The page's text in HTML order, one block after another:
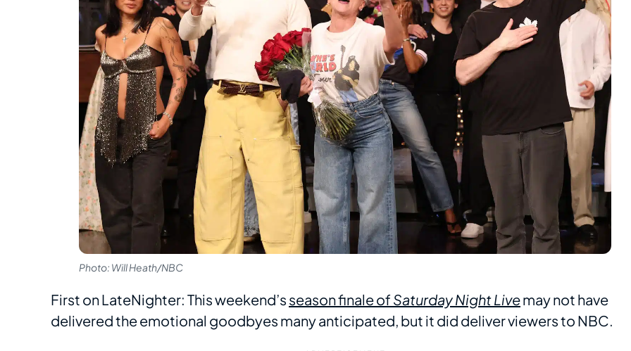
Photo: Will Heath/NBC
First on LateNighter: This weekend’s season finale ofSaturday Night Livemay not have
delivered the emotional goodbyes many anticipated, but it did deliver viewers to NBC.